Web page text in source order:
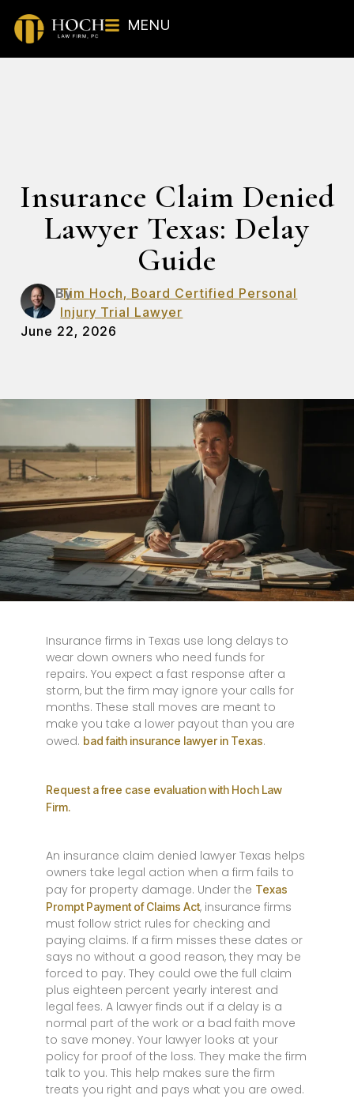
MENU
Insurance Claim Denied
Lawyer Texas: Delay
Guide
By
Tim Hoch, Board Certified Personal
Injury Trial Lawyer
June 22, 2026
Insurance firms in Texas use long delays to
wear down owners who need funds for
repairs. You expect a fast response after a
storm, but the firm may ignore your calls for
months. These stall moves are meant to
make you take a lower payout than you are
owed. bad faith insurance lawyer in Texas.
Request a free case evaluation with Hoch Law
Firm.
An insurance claim denied lawyer Texas helps
owners take legal action when a firm fails to
pay for property damage. Under the Texas
Prompt Payment of Claims Act, insurance firms
must follow strict rules for checking and
paying claims. If a firm misses these dates or
says no without a good reason, they may be
forced to pay. They could owe the full claim
plus eighteen percent yearly interest and
legal fees. A lawyer finds out if a delay is a
normal part of the work or a bad faith move
to save money. Your lawyer looks at your
policy for proof of the loss. They make the firm
talk to you. This help makes sure the firm
treats you right and pays what you are owed.